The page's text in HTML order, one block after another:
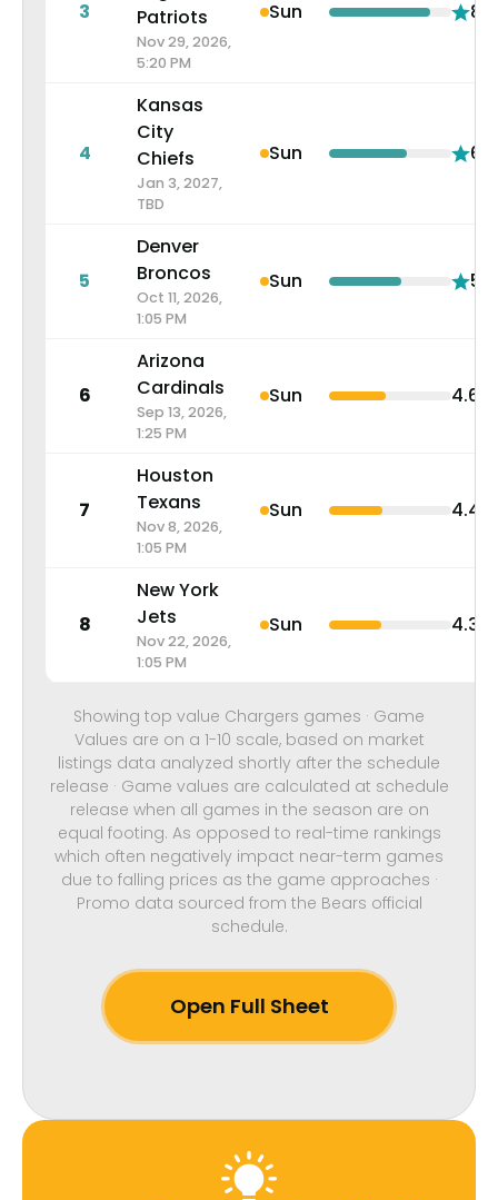
3
Patriots
Nov 29, 2026,
5:20 PM
Sun 8.3
4
Kansas
City
Chiefs
Jan 3, 2027,
TBD
Sun 6.4
5
Denver
Broncos
Oct 11, 2026,
1:05 PM
Sun 5.9
6
Arizona
Cardinals
Sep 13, 2026,
1:25 PM
Sun 4.6
7
Houston
Texans
Nov 8, 2026,
1:05 PM
Sun 4.4
8
New York
Jets
Nov 22, 2026,
1:05 PM
Sun 4.3
Showing top value Chargers games · Game
Values are on a 1-10 scale, based on market
listings data analyzed shortly after the schedule
release · Game values are calculated at schedule
release when all games in the season are on
equal footing. As opposed to real-time rankings
which often negatively impact near-term games
due to falling prices as the game approaches ·
Promo data sourced from the Bears official
schedule.
Open Full Sheet